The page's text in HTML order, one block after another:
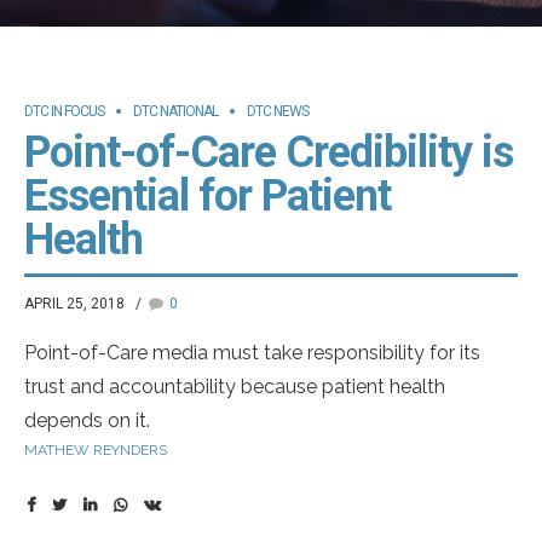
DTC IN FOCUS DTC NATIONAL DTC NEWS
Point-of-Care Credibility is
Essential for Patient
Health
APRIL 25, 2018 0
Point-of-Care media must take responsibility for its
trust and accountability because patient health
depends on it.
doctor nearly 1 billion times in 2017 – over three trips
MATHEW REYNDERS